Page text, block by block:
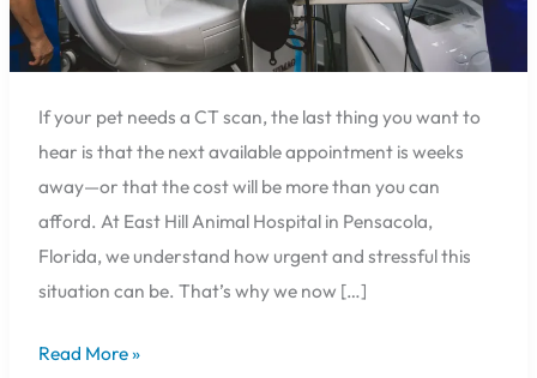
If your pet needs a CT scan, the last thing you want to
hear is that the next available appointment is weeks
away—or that the cost will be more than you can
afford. At East Hill Animal Hospital in Pensacola,
Florida, we understand how urgent and stressful this
situation can be. That’s why we now […]
Can
Help
Read More »